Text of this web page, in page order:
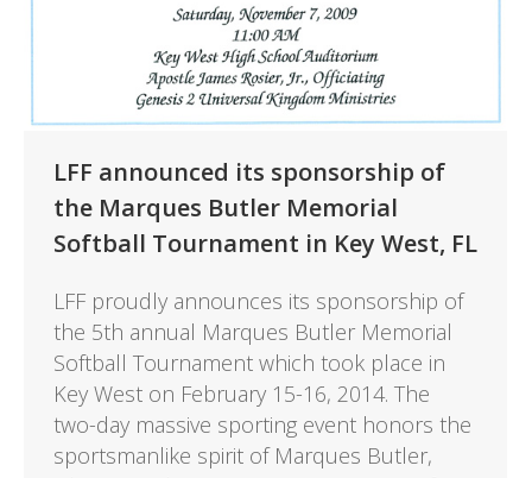
LFF announced its sponsorship of
the Marques Butler Memorial
Softball Tournament in Key West, FL
LFF proudly announces its sponsorship of
the 5th annual Marques Butler Memorial
Softball Tournament which took place in
Key West on February 15-16, 2014. The
two-day massive sporting event honors the
sportsmanlike spirit of Marques Butler,